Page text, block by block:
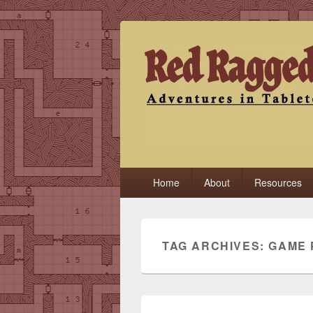
Red Ragged
Primary
menu
Home About Resources
TAG ARCHIVES:GAME